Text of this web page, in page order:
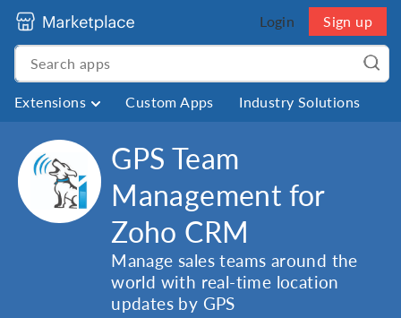
Login Sign up
Extensions Custom Apps Industry Solutions
GPS Team
Management for
Zoho CRM
Manage sales teams around the
world with real-time location
updates by GPS